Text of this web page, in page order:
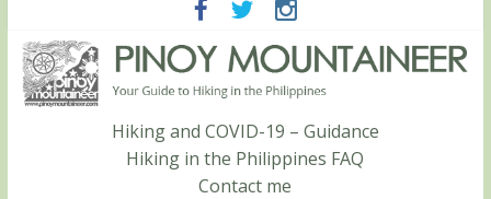
Hiking matters #860: The ascent of Mt. Malindang’s summit
Hiking matters #868: An extended, exhilarating ‘dayhike’ up Mt.
Negron (1595m) in Pampanga and Zambales
Hiking matters #864: Mt. Dos Cuernos in Isabela, Days 3-4:
The ascent to the North Summit (Roy’s Peak)
Hiking matters #863: Mt. Dos Cuernos in Isabela, Days 1-2: To
Shamag and Mt. Gida
Hiking and COVID-19 – Guidance
Hiking in the Philippines FAQ
Contact me